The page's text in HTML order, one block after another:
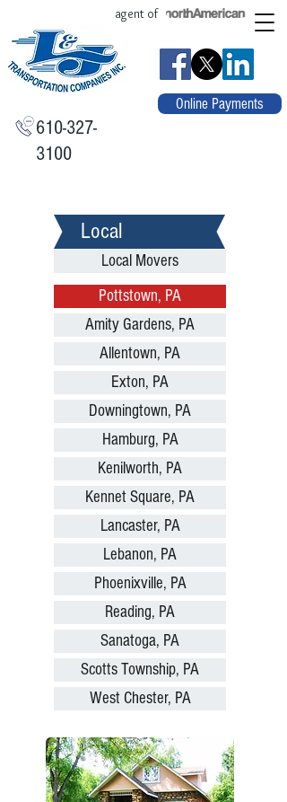
610-327-
3100
agent of
Online Payments
Local
Local Movers
Pottstown, PA
Amity Gardens, PA
Allentown, PA
Exton, PA
Downingtown, PA
Hamburg, PA
Kenilworth, PA
Kennet Square, PA
Lancaster, PA
Lebanon, PA
Phoenixville, PA
Reading, PA
Sanatoga, PA
Scotts Township, PA
West Chester, PA